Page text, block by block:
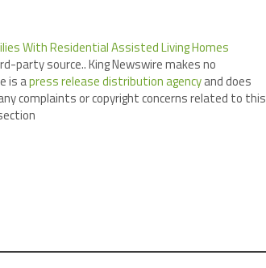
With Residential Assisted Living Homes
party source.. King Newswire makes no
is apress release distribution agencyand does
complaints or copyright concerns related to this